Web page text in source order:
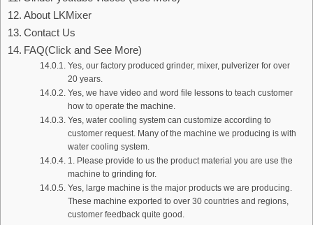
About LKMixer
Contact Us
FAQ(Click and See More)
Yes, our factory produced grinder, mixer, pulverizer for over
20 years.
Yes, we have video and word file lessons to teach customer
how to operate the machine.
Yes, water cooling system can customize according to
customer request. Many of the machine we producing is with
water cooling system.
1. Please provide to us the product material you are use the
machine to grinding for.
Yes, large machine is the major products we are producing.
These machine exported to over 30 countries and regions,
customer feedback quite good.